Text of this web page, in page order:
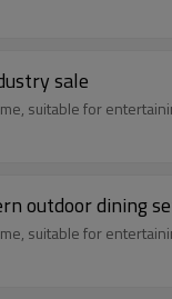
sale
suitable for
outdoor dining
suitable for